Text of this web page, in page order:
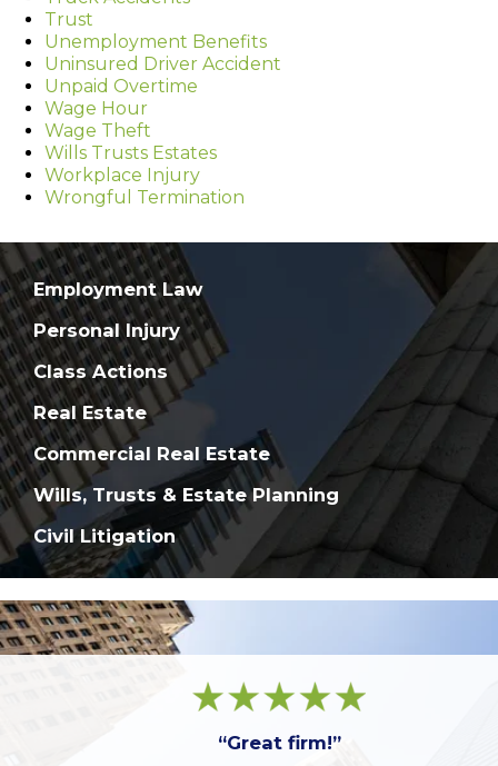
Trust
Unemployment Benefits
Uninsured Driver Accident
Unpaid Overtime
Wage Hour
Wage Theft
Wills Trusts Estates
Workplace Injury
Wrongful Termination
Employment Law
Personal Injury
Class Actions
Real Estate
Commercial Real Estate
Wills, Trusts & Estate Planning
Civil Litigation
“Great firm!”